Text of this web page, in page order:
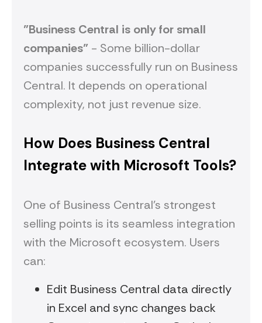
"Business Central is only for small
companies" - Some billion-dollar
companies successfully run on Business
Central. It depends on operational
complexity, not just revenue size.
How Does Business Central
Integrate with Microsoft Tools?
One of Business Central's strongest
selling points is its seamless integration
with the Microsoft ecosystem. Users
can:
Edit Business Central data directly
in Excel and sync changes back